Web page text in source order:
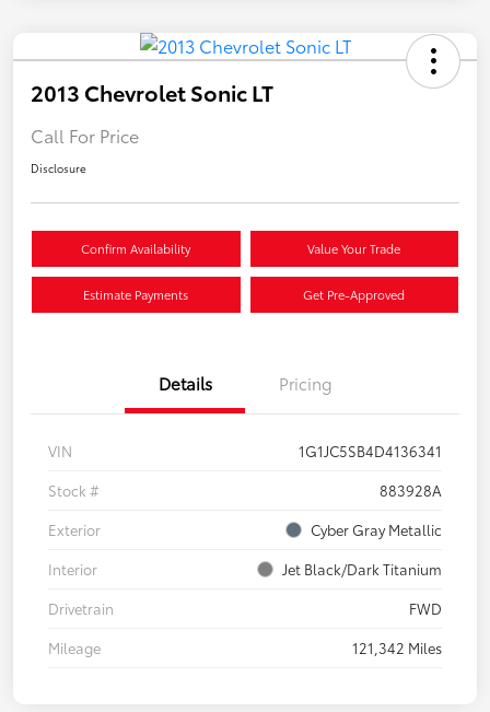
2013 Chevrolet Sonic LT
Call For Price
Disclosure
Confirm Availability Value Your Trade
Estimate Payments Get Pre-Approved
Details Pricing
VIN
1G1JC5SB4D4136341
Stock #
883928A
Exterior
Cyber Gray Metallic
Interior
Jet Black/Dark Titanium
Drivetrain
FWD
Mileage
121,342 Miles